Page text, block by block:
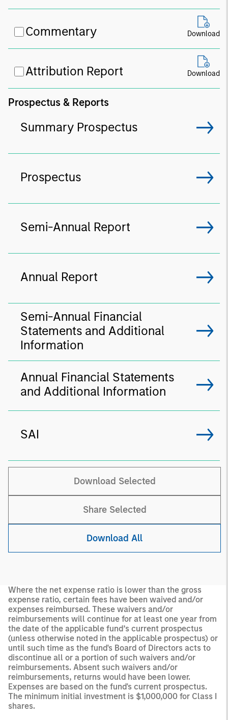
Commentary Download
Attribution Report Download
Prospectus & Reports
Summary Prospectus
Prospectus
Semi-Annual Report
Annual Report
Semi-Annual Financial
Statements and Additional
Information
Annual Financial Statements
and Additional Information
SAI
Download Selected
Share Selected
Download All
Where the net expense ratio is lower than the gross
expense ratio, certain fees have been waived and/or
expenses reimbursed. These waivers and/or
reimbursements will continue for at least one year from
the date of the applicable fund’s current prospectus
(unless otherwise noted in the applicable prospectus) or
until such time as the fund's Board of Directors acts to
discontinue all or a portion of such waivers and/or
reimbursements. Absent such waivers and/or
reimbursements, returns would have been lower.
Expenses are based on the fund's current prospectus.
The minimum initial investment is $1,000,000 for Class I
shares.